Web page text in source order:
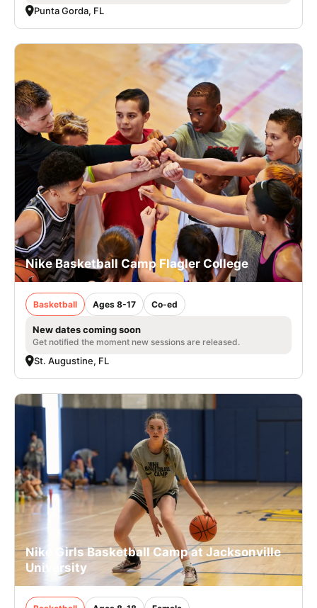
Punta Gorda, FL
Nike Basketball Camp Flagler College
Basketball Ages 8-17 Co-ed
New dates coming soon
Get notified the moment new sessions are released.
St. Augustine, FL
Nike Girls Basketball Camp at Jacksonville
University